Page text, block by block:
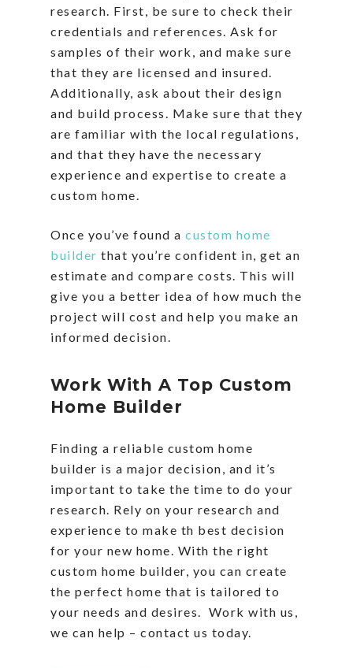
research. First, be sure to check their
credentials and references. Ask for
samples of their work, and make sure
that they are licensed and insured.
Additionally, ask about their design
and build process. Make sure that they
are familiar with the local regulations,
and that they have the necessary
experience and expertise to create a
custom home.
Once you’ve found a custom home
builder that you’re confident in, get an
estimate and compare costs. This will
give you a better idea of how much the
project will cost and help you make an
informed decision.
Work With A Top Custom
Home Builder
Finding a reliable custom home
builder is a major decision, and it’s
important to take the time to do your
research. Rely on your research and
experience to make th best decision
for your new home. With the right
custom home builder, you can create
the perfect home that is tailored to
your needs and desires. Work with us,
we can help – contact us today.